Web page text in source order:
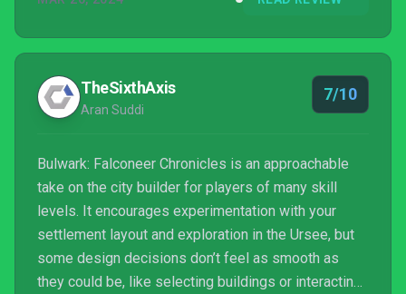
TheSixthAxis
Aran Suddi
7/10
Bulwark: Falconeer Chronicles is an approachable
take on the city builder for players of many skill
levels. It encourages experimentation with your
settlement layout and exploration in the Ursee, but
some design decisions don’t feel as smooth as
they could be, like selecting buildings or interacting